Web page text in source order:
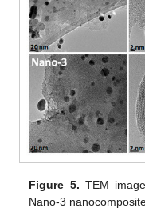
Figure 5. TEM
Nano-3